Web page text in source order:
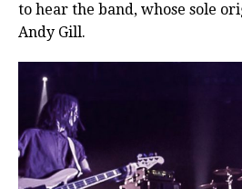
to hear the band, whose sole
Andy Gill.